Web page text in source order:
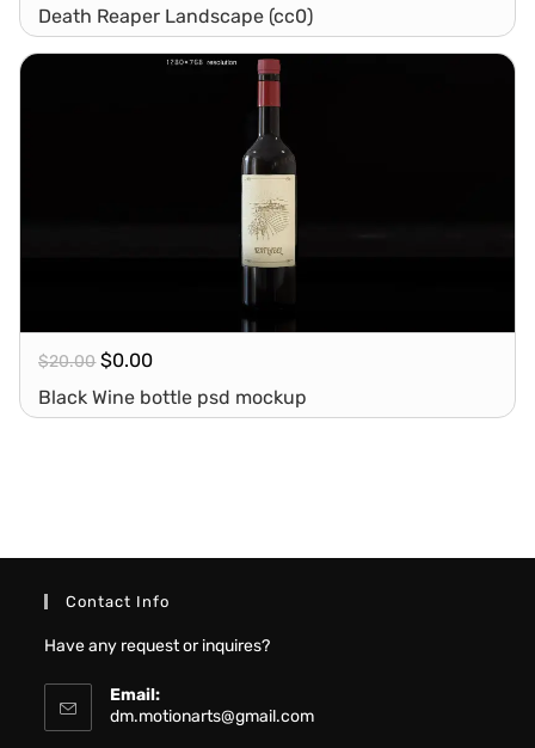
Death Reaper Landscape (cc0)
$20.00 $0.00
Black Wine bottle psd mockup
Contact Info
Have any request or inquires?
Email:
dm.motionarts@gmail.com